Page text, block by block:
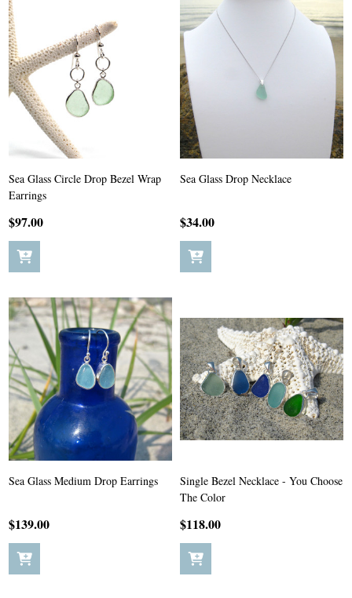
Sea Glass Circle Drop Bezel Wrap
Earrings
$97.00
Sea Glass Drop Necklace
$34.00
Sea Glass Medium Drop Earrings
$139.00
Single Bezel Necklace - You Choose
The Color
$118.00